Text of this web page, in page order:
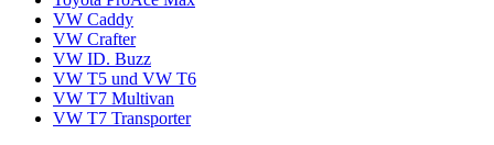
VW Caddy
VW Crafter
VW ID. Buzz
VW T5 und VW T6
VW T7 Multivan
VW T7 Transporter